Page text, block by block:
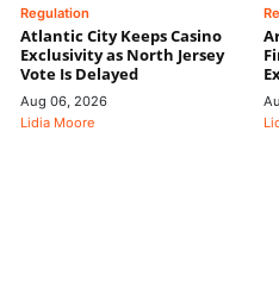
Regulation
Atlantic City Keeps Casino
Exclusivity as North Jersey
Vote Is Delayed
Aug 06, 2026
Lidia Moore